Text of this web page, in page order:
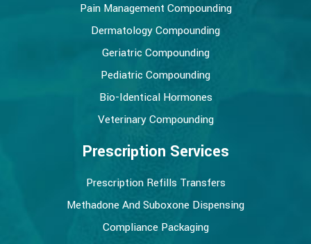
Pain Management Compounding
Dermatology Compounding
Geriatric Compounding
Pediatric Compounding
Bio-Identical Hormones
Veterinary Compounding
Prescription Services
Prescription Refills Transfers
Methadone And Suboxone Dispensing
Compliance Packaging